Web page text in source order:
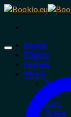
Skip
content
Home
Flights
Hotels
More
Tours
Taxi
Cars
Trains